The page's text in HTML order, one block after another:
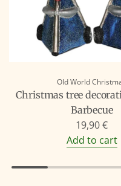
Old World
Christmas tree
Barbecue
19,90 €
Add to cart